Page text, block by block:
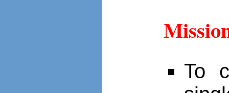
To